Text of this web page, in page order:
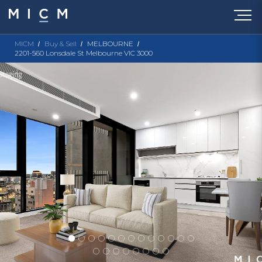
MICM Buy & Sell
MELBOURNE
2201-560 Lonsdale St Melbourne VIC 3000